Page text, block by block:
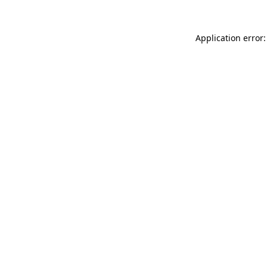
Application